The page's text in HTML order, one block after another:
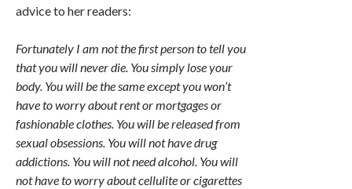
advice to her readers:
Fortunately I am not the first person to tell you
that you will never die. You simply lose your
body. You will be the same except you won’t
have to worry about rent or mortgages or
fashionable clothes. You will be released from
sexual obsessions. You will not have drug
addictions. You will not need alcohol. You will
not have to worry about cellulite or cigarettes